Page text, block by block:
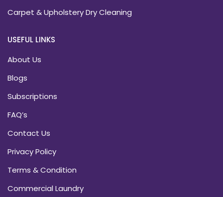
Carpet & Upholstery Dry Cleaning
USEFUL LINKS
About Us
Blogs
Subscriptions
FAQ’s
Contact Us
Privacy Policy
Terms & Condition
Commercial Laundry